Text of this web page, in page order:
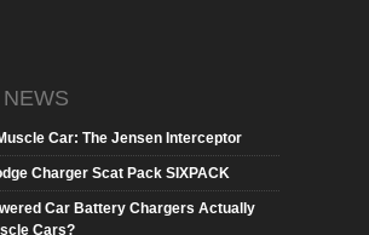
Car: The Jensen Interceptor
Charger Scat Pack SIXPACK
Car Battery Chargers Actually
Cars?